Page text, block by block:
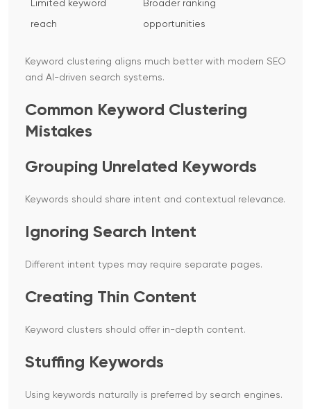
Limited keyword
reach
Broader ranking
opportunities
Keyword clustering aligns much better with modern SEO
and AI-driven search systems.
Common Keyword Clustering
Mistakes
Grouping Unrelated Keywords
Keywords should share intent and contextual relevance.
Ignoring Search Intent
Different intent types may require separate pages.
Creating Thin Content
Keyword clusters should offer in-depth content.
Stuffing Keywords
Using keywords naturally is preferred by search engines.